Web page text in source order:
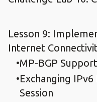
Lesson 9:
Internet
MP-BGP
Exchanging
Session